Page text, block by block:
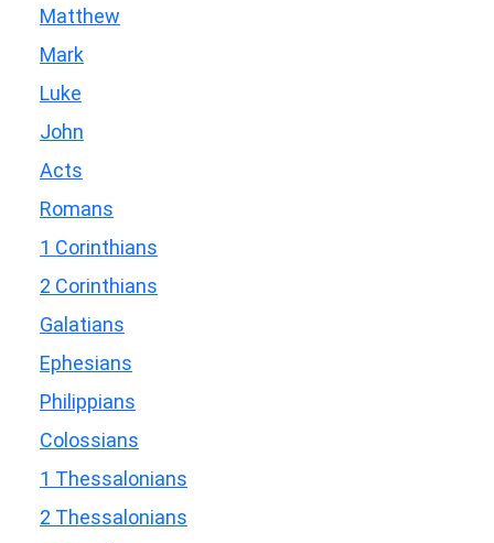
Matthew
Mark
Luke
John
Acts
Romans
1 Corinthians
2 Corinthians
Galatians
Ephesians
Philippians
Colossians
1 Thessalonians
2 Thessalonians